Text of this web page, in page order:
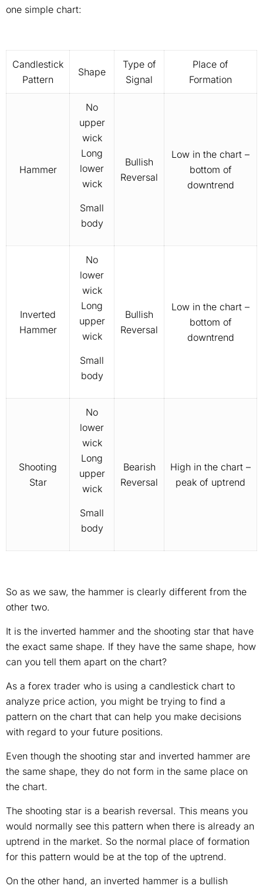
one simple chart:
Candlestick
Pattern
Shape
Type of
Signal
Place of
Formation
Hammer
No
upper
wick
Long
lower
wick
Small
body
Bullish
Reversal
Low in the chart –
bottom of
downtrend
Inverted
Hammer
No
lower
wick
Long
upper
wick
Small
body
Bullish
Reversal
Low in the chart –
bottom of
downtrend
Shooting
Star
No
lower
wick
Long
upper
wick
Small
body
Bearish
Reversal
High in the chart –
peak of uptrend
So as we saw, the hammer is clearly different from the
other two.
It is the inverted hammer and the shooting star that have
the exact same shape. If they have the same shape, how
can you tell them apart on the chart?
As a forex trader who is using a candlestick chart to
analyze price action, you might be trying to find a
pattern on the chart that can help you make decisions
with regard to your future positions.
Even though the shooting star and inverted hammer are
the same shape, they do not form in the same place on
the chart.
The shooting star is a bearish reversal. This means you
would normally see this pattern when there is already an
uptrend in the market. So the normal place of formation
for this pattern would be at the top of the uptrend.
On the other hand, an inverted hammer is a bullish